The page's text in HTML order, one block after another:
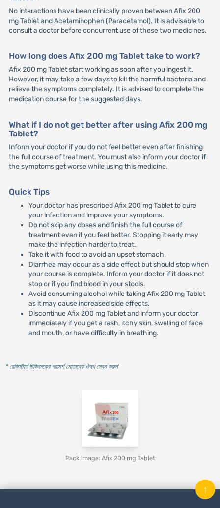
No interactions have been clinically proven between Afix 200
mg Tablet and Acetaminophen (Paracetamol). It is advisable to
consult a doctor before concurrent use of these two medicines.
How long does Afix 200 mg Tablet take to work?
Afix 200 mg Tablet start working as soon after you ingest it.
However, it may take a few days to kill the harmful bacteria and
relieve the symptoms completely. It is advised to complete the
medication course for the suggested days.
What if I do not get better after using Afix 200 mg
Tablet?
Inform your doctor if you do not feel better even after finishing
the full course of treatment. You must also inform your doctor if
the symptoms get worse while using this medicine.
Quick Tips
Your doctor has prescribed Afix 200 mg Tablet to cure
your infection and improve your symptoms.
Do not skip any doses and finish the full course of
treatment even if you feel better. Stopping it early may
make the infection harder to treat.
Take it with food to avoid an upset stomach.
Diarrhea may occur as a side effect but should stop when
your course is complete. Inform your doctor if it does not
stop or if you find blood in your stools.
Avoid consuming alcohol while taking Afix 200 mg Tablet
as it may cause increased side effects.
Discontinue Afix 200 mg Tablet and inform your doctor
immediately if you get a rash, itchy skin, swelling of face
and mouth, or have difficulty in breathing.
* রেজিস্টার্ড চিকিৎসকের পরামর্শ মোতাবেক ঔষধ সেবন করুন'
Pack Image: Afix 200 mg Tablet
↑